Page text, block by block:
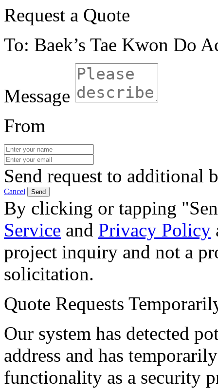
Request a Quote
To: Baek’s Tae Kwon Do
Message
From
Send request to additional
Cancel Send
By clicking or tapping
Service and Privacy Policy
project inquiry and not a
solicitation.
Quote Requests
Our system has detected
address and has
functionality as a security